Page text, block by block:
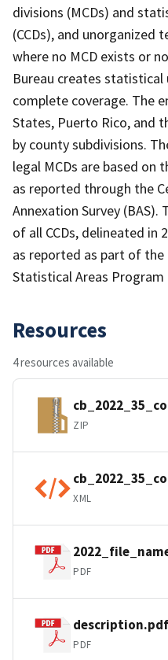
divisions (MCDs) and
(CCDs), and unorganized
where no MCD exists or
Bureau creates
complete coverage. The
States, Puerto Rico, and
by county subdivisions.
legal MCDs are based on
as reported through the
Annexation Survey (BAS).
of all CCDs, delineated in
as reported as part of the
Statistical Areas Program
Resources
4 resources available
ZIP
XML
PDF
description.pdf
PDF